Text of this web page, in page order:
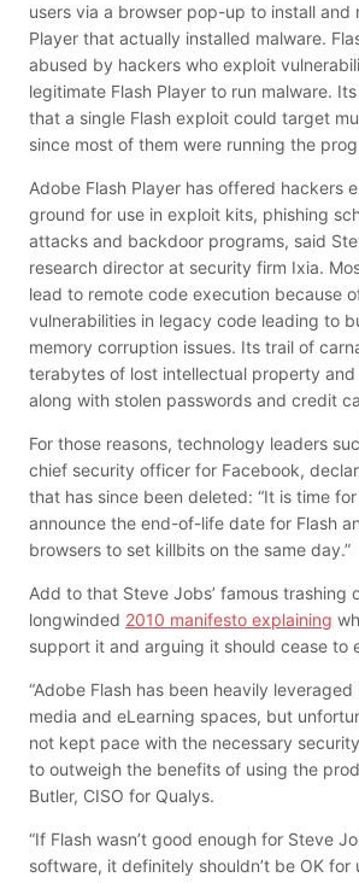
users via a browser pop-up to install and
Player that actually installed malware.
abused by hackers who exploit
legitimate Flash Player to run malware.
that a single Flash exploit could target
since most of them were running the
Adobe Flash Player has offered hackers
ground for use in exploit kits, phishing
attacks and backdoor programs, said
research director at security firm Ixia.
lead to remote code execution because
vulnerabilities in legacy code leading to
memory corruption issues. Its trail of
terabytes of lost intellectual property and
along with stolen passwords and credit
For those reasons, technology leaders
chief security officer for Facebook,
that has since been deleted: “It is time
announce the end-of-life date for Flash
browsers to set killbits on the same day.”
Add to that Steve Jobs’ famous trashing
longwinded 2010 manifesto explaining
support it and arguing it should cease to
“Adobe Flash has been heavily
media and eLearning spaces, but
not kept pace with the necessary
to outweigh the benefits of using the
Butler, CISO for Qualys.
“If Flash wasn’t good enough for Steve
software, it definitely shouldn’t be OK for